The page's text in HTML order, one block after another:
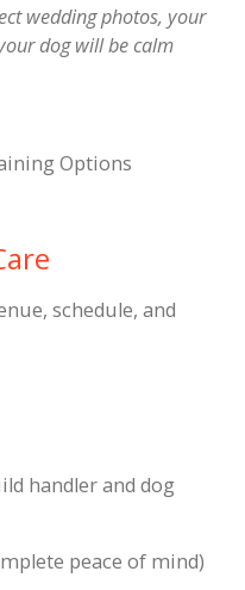
wedding photos, your
dog will be calm
Options
schedule, and
handler and dog
peace of mind)